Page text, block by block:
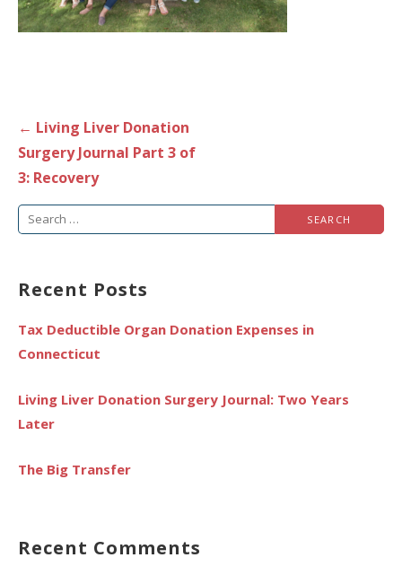
Post
navigation
← Living Liver Donation
Surgery Journal Part 3 of
3: Recovery
Search
Recent Posts
Tax Deductible Organ Donation Expenses in
Connecticut
Living Liver Donation Surgery Journal: Two Years
Later
The Big Transfer
Recent Comments